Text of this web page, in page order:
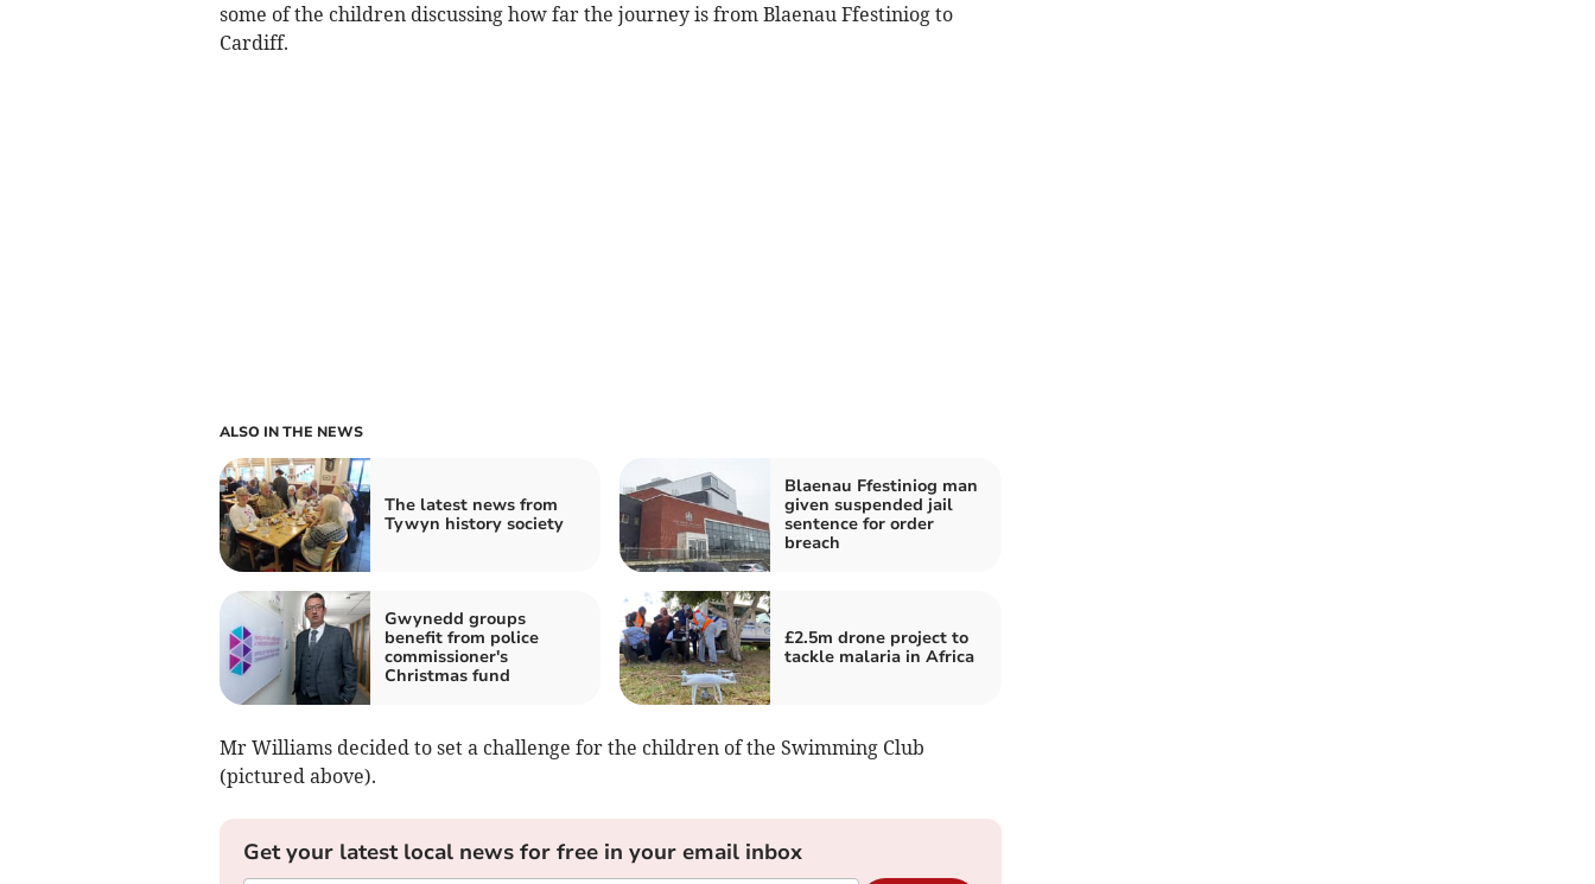
some of the children discussing how far the journey is from Blaenau Ffestiniog to
Cardiff.
ALSO IN THE NEWS
The latest news from
Tywyn history society
Blaenau Ffestiniog man
given suspended jail
sentence for order
breach
Gwynedd groups
benefit from police
commissioner's
Christmas fund
£2.5m drone project to
tackle malaria in Africa
Mr Williams decided to set a challenge for the children of the Swimming Club
(pictured above).
Get your latest local news for free in your email inbox